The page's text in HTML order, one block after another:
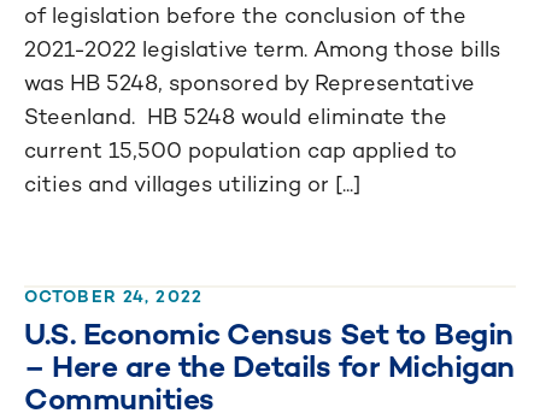
of legislation before the conclusion of the
2021-2022 legislative term. Among those bills
was HB 5248, sponsored by Representative
Steenland. HB 5248 would eliminate the
current 15,500 population cap applied to
cities and villages utilizing or [...]
OCTOBER 24, 2022
U.S. Economic Census Set to Begin
– Here are the Details for Michigan
Communities